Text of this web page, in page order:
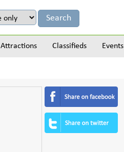
Attractions Classifieds Events